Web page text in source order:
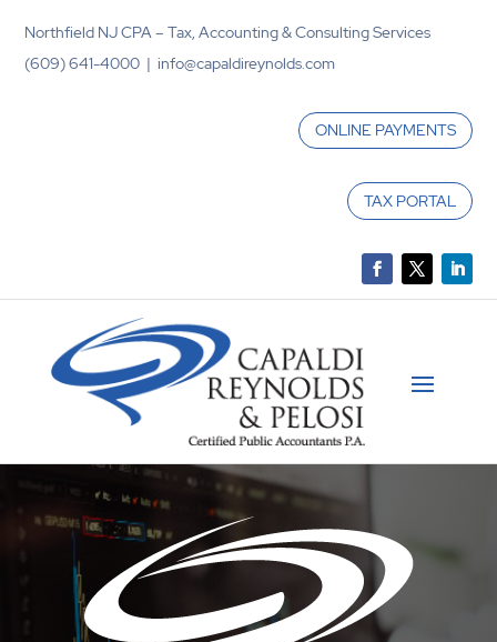
Northfield NJ CPA – Tax, Accounting & Consulting Services
(609) 641-4000 | info@capaldireynolds.com
ONLINE PAYMENTS
TAX PORTAL